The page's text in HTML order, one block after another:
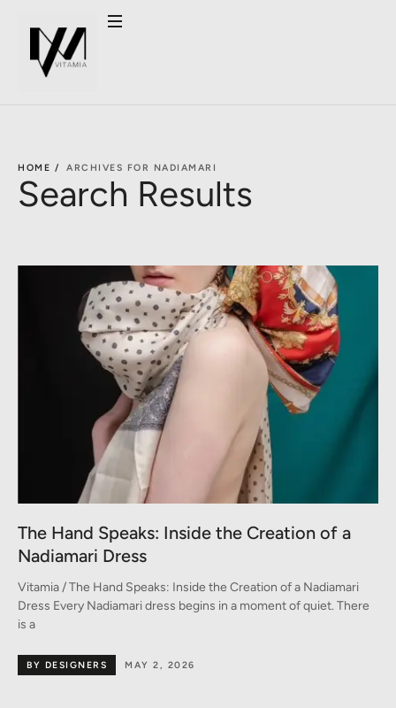
HOME / ARCHIVES FOR NADIAMARI
Search Results
The Hand Speaks: Inside the Creation of a
Nadiamari Dress
Vitamia / The Hand Speaks: Inside the Creation of a Nadiamari
Dress Every Nadiamari dress begins in a moment of quiet. There
is a
MAY 2, 2026
BY DESIGNERS